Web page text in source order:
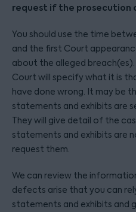
request if the prosecution
You should use the time
and the first Court
about the alleged
Court will specify what it is
have done wrong. It may be
statements and exhibits are
They will give detail of the
statements and exhibits are
request them.
We can review the
defects arise that you can
statements and exhibits and